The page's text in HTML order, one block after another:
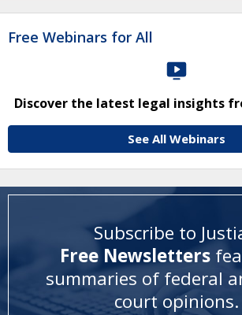
Free Webinars for All
Discover the latest legal insights
See All Webinars
Subscribe to
Free Newsletters
summaries of federal
court opinions.